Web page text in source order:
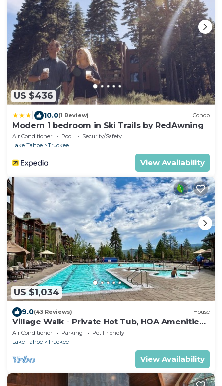
US $436
10.0(1 Review) Condo
Modern 1 bedroom in Ski Trails by RedAwning
Air Conditioner Pool
Security/Safety
Lake Tahoe
Truckee
View Availability
US $1,034
9.0(43 Reviews) House
Village Walk - Private Hot Tub, HOA Amenities,
Pet Friendly, Walk to Lifts!
Air Conditioner Parking
Pet Friendly
Lake Tahoe
Truckee
View Availability